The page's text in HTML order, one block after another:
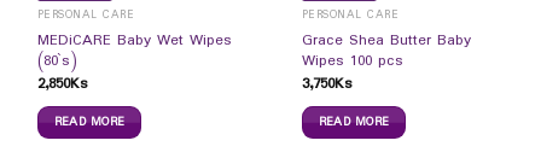
PERSONAL CARE
MEDiCARE Baby Wet Wipes
(80`s)
2,850Ks
READ MORE
PERSONAL CARE
Grace Shea Butter Baby
Wipes 100 pcs
3,750Ks
READ MORE